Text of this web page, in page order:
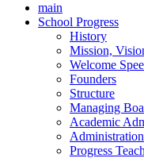
main
School Progress
History
Mission,
Welcome
Founders
Structure
Managing
Academic
Administration
Progress